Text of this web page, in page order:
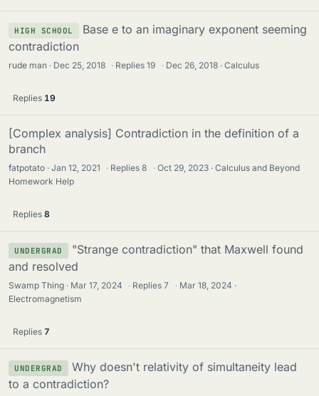
HIGH SCHOOL
Base e to an imaginary exponent seeming
contradiction
rude man Dec 25, 2018 · Replies19 · Dec 26, 2018 Calculus
Replies 19
[Complex analysis] Contradiction in the definition of a
branch
fatpotato Jan 12, 2021 · Replies8 · Oct 29, 2023
Calculus and Beyond
Homework Help
Replies 8
UNDERGRAD
"Strange contradiction" that Maxwell found
and resolved
Swamp Thing Mar 17, 2024 · Replies7 · Mar 18, 2024
Electromagnetism
Replies 7
UNDERGRAD
Why doesn't relativity of simultaneity lead
to a contradiction?